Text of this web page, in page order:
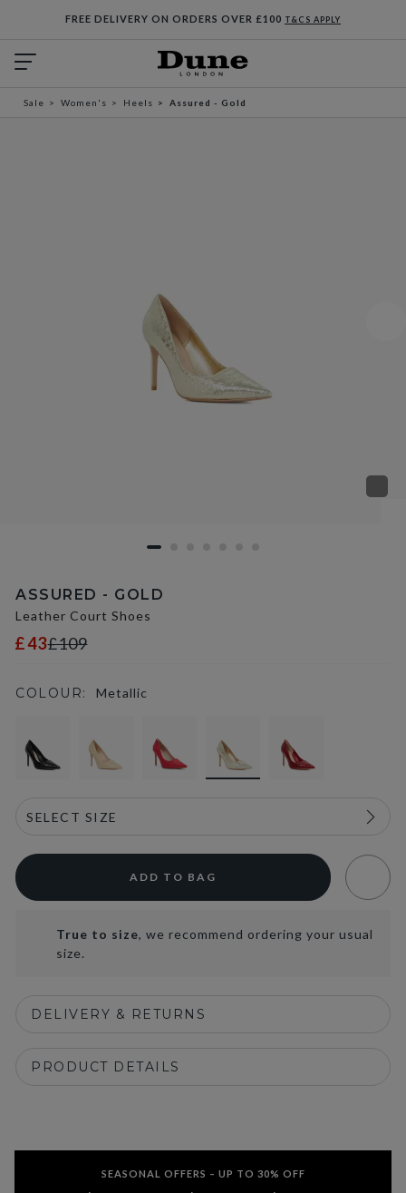
FREE DELIVERY ON ORDERS OVER £100 T&CS APPLY
Sale Women's Heels Assured - Gold
ASSURED - GOLD
Leather Court Shoes
£43£109
COLOUR: Metallic
ADD TO BAG
True to size, we recommend ordering your usual
size.
DELIVERY & RETURNS
PRODUCT DETAILS
SEASONAL OFFERS – UP TO 30% OFF